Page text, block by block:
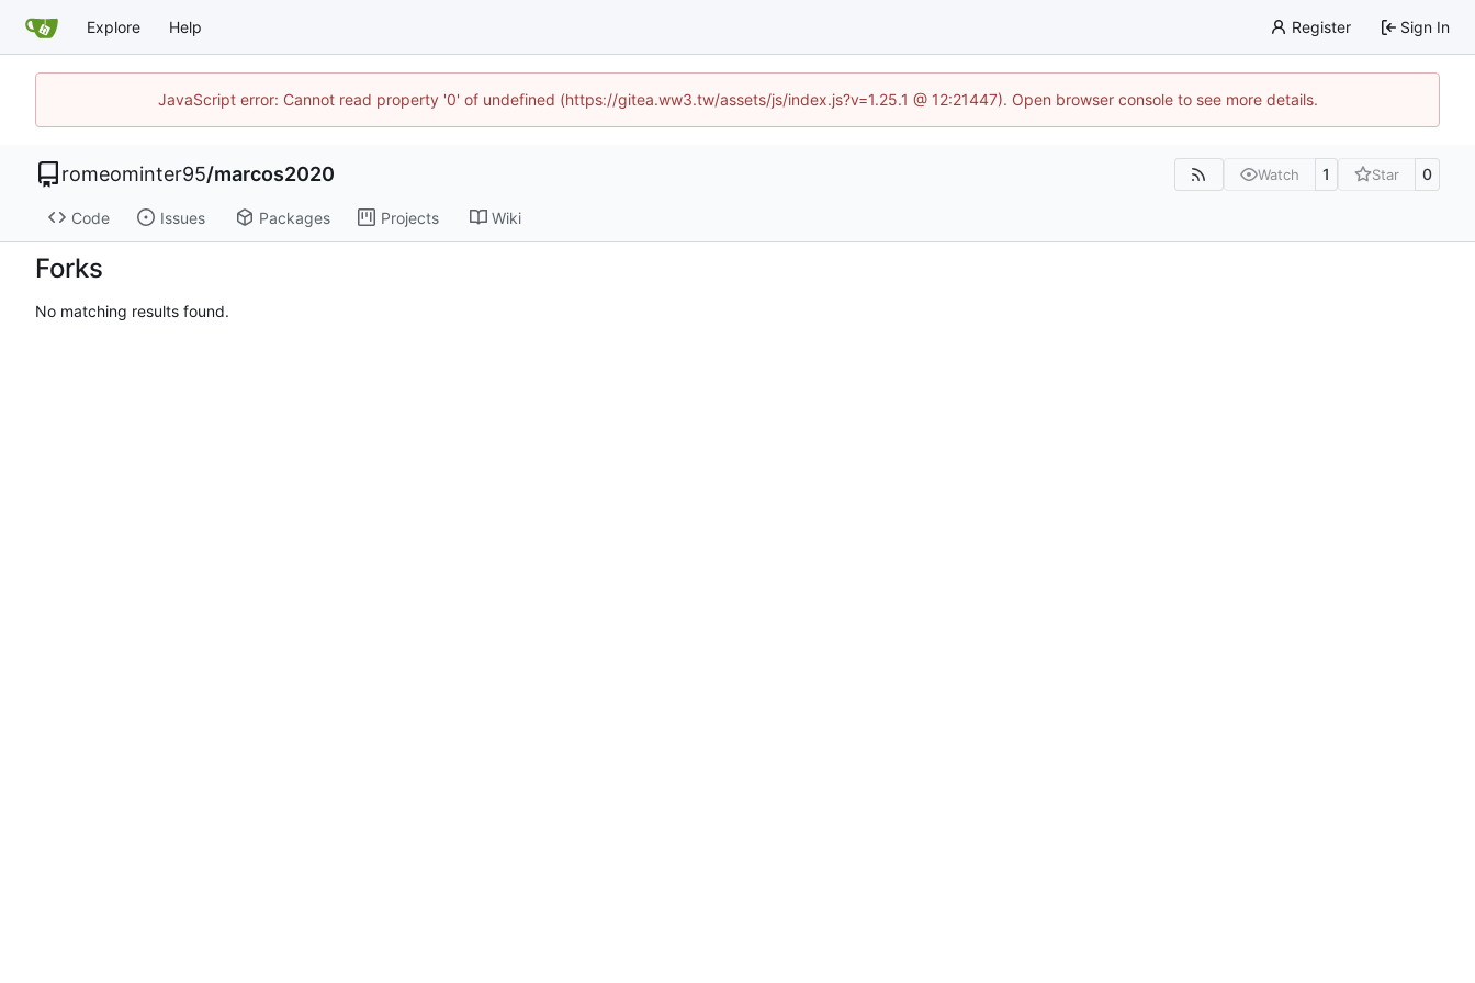
Explore Help Register Sign In
JavaScript error: Cannot read property '0' of undefined (https://gitea.ww3.tw/assets/js/index.js?v=1.25.1 @ 12:21447). Open browser console to see more details.
romeominter95/marcos2020 Watch 1 Star 0
Code Issues Packages Projects Wiki
Forks
No matching results found.